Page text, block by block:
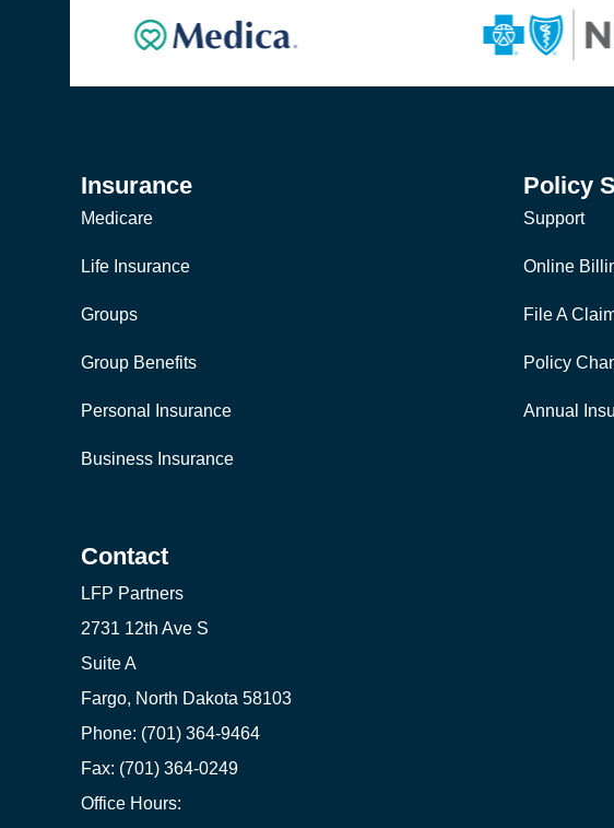
Insurance
Medicare
Life Insurance
Groups
Group Benefits
Personal Insurance
Business Insurance
Policy
Support
Online
File A
Policy
Annual
Contact
LFP Partners
2731 12th Ave S
Suite A
Fargo, North Dakota 58103
Phone: (701) 364-9464
Fax: (701) 364-0249
Office Hours: